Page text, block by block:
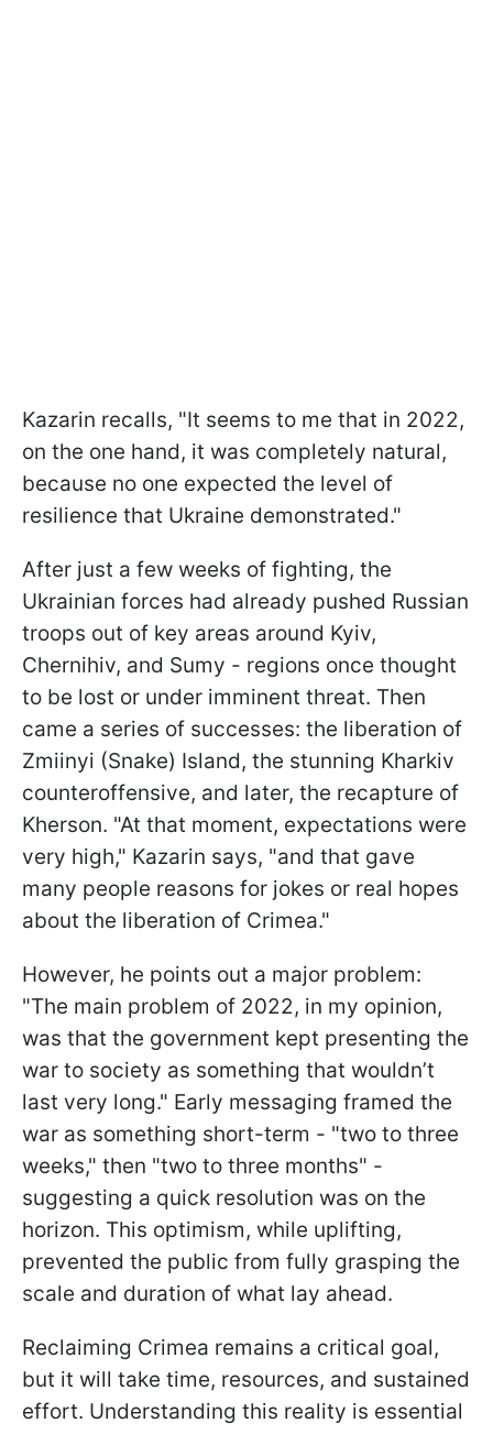
Kazarin recalls, "It seems to me that in 2022,
on the one hand, it was completely natural,
because no one expected the level of
resilience that Ukraine demonstrated."
After just a few weeks of fighting, the
Ukrainian forces had already pushed Russian
troops out of key areas around Kyiv,
Chernihiv, and Sumy - regions once thought
to be lost or under imminent threat. Then
came a series of successes: the liberation of
Zmiinyi (Snake) Island, the stunning Kharkiv
counteroffensive, and later, the recapture of
Kherson. "At that moment, expectations were
very high," Kazarin says, "and that gave
many people reasons for jokes or real hopes
about the liberation of Crimea."
However, he points out a major problem:
"The main problem of 2022, in my opinion,
was that the government kept presenting the
war to society as something that wouldn’t
last very long." Early messaging framed the
war as something short-term - "two to three
weeks," then "two to three months" -
suggesting a quick resolution was on the
horizon. This optimism, while uplifting,
prevented the public from fully grasping the
scale and duration of what lay ahead.
Reclaiming Crimea remains a critical goal,
but it will take time, resources, and sustained
effort. Understanding this reality is essential